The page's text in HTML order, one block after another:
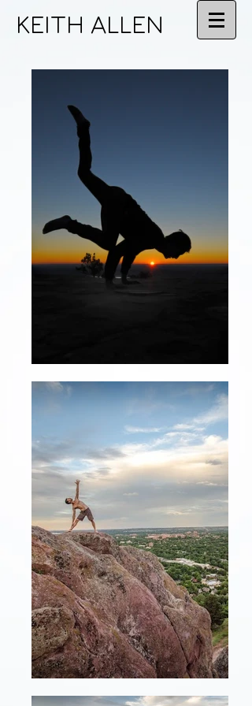
KEITH ALLEN